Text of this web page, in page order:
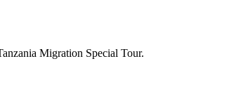
Migration Special Tour.